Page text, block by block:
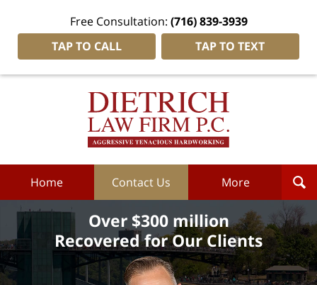
Free Consultation: (716) 839-3939
TAP TO CALL
TAP TO TEXT
Dietrich
Home Contact Us More
Over $300 million
Recovered for Our Clients